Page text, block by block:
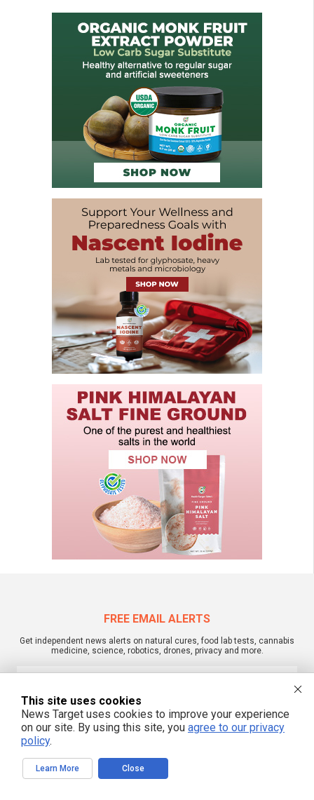
FREE EMAIL ALERTS
Get independent news alerts on natural cures, food lab tests, cannabis
medicine, science, robotics, drones, privacy and more.
We respect your privacy
NewsTarget.com © 2022 All Rights Reserved. All content posted on this site is
commentary or opinion and is protected under Free Speech.
NewsTarget.com is not responsible for content written by contributing authors.
This site uses cookies
News Target uses cookies to improve your experience
on our site. By using this site, you agree to our privacy
policy.
Learn More Close